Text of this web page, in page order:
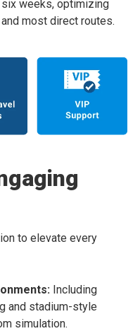
weeks, optimizing
most direct routes.
to elevate every
Including
and stadium-style
simulation.